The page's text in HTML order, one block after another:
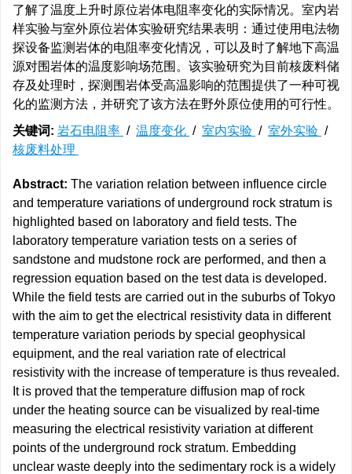
了解了温度上升时原位岩体电阻率变化的实际情况。室内岩
样实验与室外原位岩体实验研究结果表明：通过使用电法物
探设备监测岩体的电阻率变化情况，可以及时了解地下高温
源对围岩体的温度影响场范围。该实验研究为目前核废料储
存及处理时，探测围岩体受高温影响的范围提供了一种可视
化的监测方法，并研究了该方法在野外原位使用的可行性。
关键词: 岩石电阻率 / 温度变化 / 室内实验 / 室外实验 /
核废料处理
Abstract: The variation relation between influence circle
and temperature variations of underground rock stratum is
highlighted based on laboratory and field tests. The
laboratory temperature variation tests on a series of
sandstone and mudstone rock are performed, and then a
regression equation based on the test data is developed.
While the field tests are carried out in the suburbs of Tokyo
with the aim to get the electrical resistivity data in different
temperature variation periods by special geophysical
equipment, and the real variation rate of electrical
resistivity with the increase of temperature is thus revealed.
It is proved that the temperature diffusion map of rock
under the heating source can be visualized by real-time
measuring the electrical resistivity variation at different
points of the underground rock stratum. Embedding
unclear waste deeply into the sedimentary rock is a widely